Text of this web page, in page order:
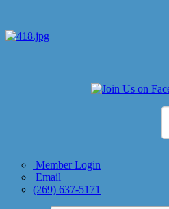
Member Login
Email
(269) 637-5171